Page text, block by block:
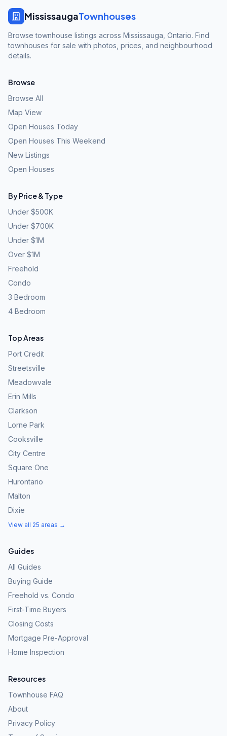
MississaugaTownhouses
Browse townhouse listings across Mississauga, Ontario. Find
townhouses for sale with photos, prices, and neighbourhood
details.
Browse
Browse All
Map View
Open Houses Today
Open Houses This Weekend
New Listings
Open Houses
By Price & Type
Under $500K
Under $700K
Under $1M
Over $1M
Freehold
Condo
3 Bedroom
4 Bedroom
Top Areas
Port Credit
Streetsville
Meadowvale
Erin Mills
Clarkson
Lorne Park
Cooksville
City Centre
Square One
Hurontario
Malton
Dixie
View all 25 areas →
Guides
All Guides
Buying Guide
Freehold vs. Condo
First-Time Buyers
Closing Costs
Mortgage Pre-Approval
Home Inspection
Resources
Townhouse FAQ
About
Privacy Policy